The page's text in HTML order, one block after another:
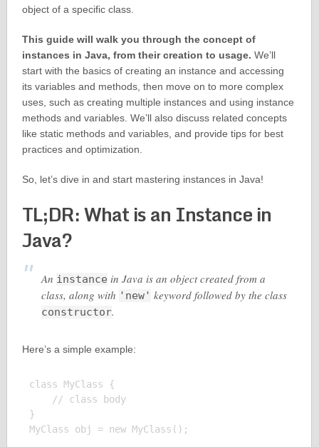
object of a specific class.
This guide will walk you through the concept of
instances in Java, from their creation to usage. We’ll
start with the basics of creating an instance and accessing
its variables and methods, then move on to more complex
uses, such as creating multiple instances and using instance
methods and variables. We’ll also discuss related concepts
like static methods and variables, and provide tips for best
practices and optimization.
So, let’s dive in and start mastering instances in Java!
TL;DR: What is an Instance in
Java?
An instance in Java is an object created from a
class, along with 'new' keyword followed by the class
constructor.
Here’s a simple example:
class MyClass {
    // class body
}
MyClass obj = new MyClass();